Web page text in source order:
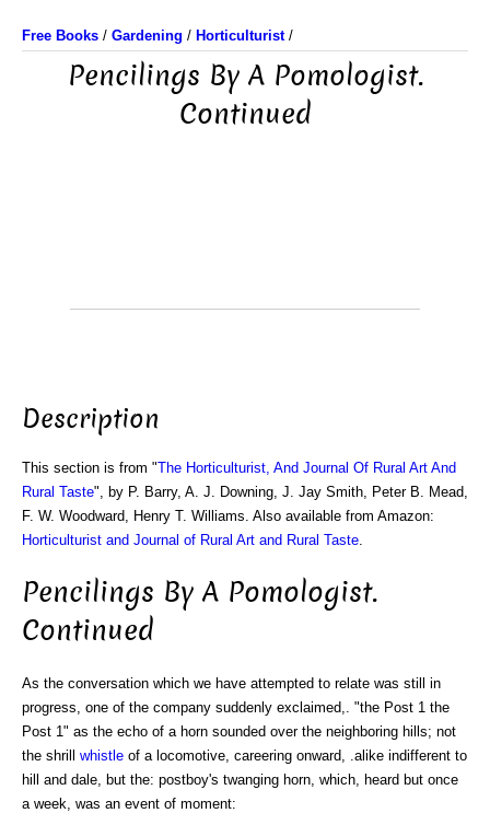
Free Books / Gardening / Horticulturist/
Pencilings By A Pomologist.
Continued
Description
This section is from "The Horticulturist, And Journal Of Rural Art And
Rural Taste", by P. Barry, A. J. Downing, J. Jay Smith, Peter B. Mead,
F. W. Woodward, Henry T. Williams. Also available from Amazon:
Horticulturist and Journal of Rural Art and Rural Taste
Pencilings By A Pomologist.
Continued
As the conversation which we have attempted to relate was still in
progress, one of the company suddenly exclaimed,. "the Post 1 the
Post 1" as the echo of a horn sounded over the neighboring hills; not
the shrill whistle of a locomotive, careering onward, .alike indifferent to
hill and dale, but the: postboy's twanging horn, which, heard but once
a week, was an event of moment: